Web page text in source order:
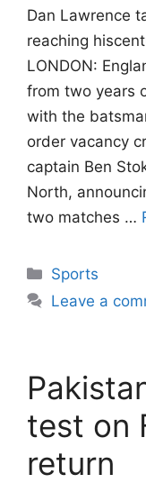
Dan Lawrence
reaching
LONDON:
from two years
with the
order vacancy
captain Ben
North,
two matches …
Categories
Sports
Leave a
test on
return